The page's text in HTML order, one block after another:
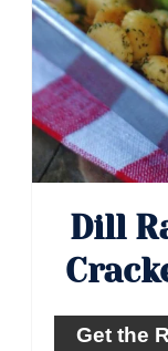
Dill
Get the